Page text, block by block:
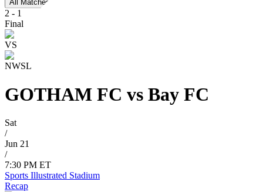
All Matches
2 - 1
Final
VS
NWSL
GOTHAM FC vs Bay FC
Sat
/
Jun 21
/
7:30 PM ET
Sports Illustrated Stadium
Recap